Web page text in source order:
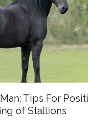
Tips For
of Stallions